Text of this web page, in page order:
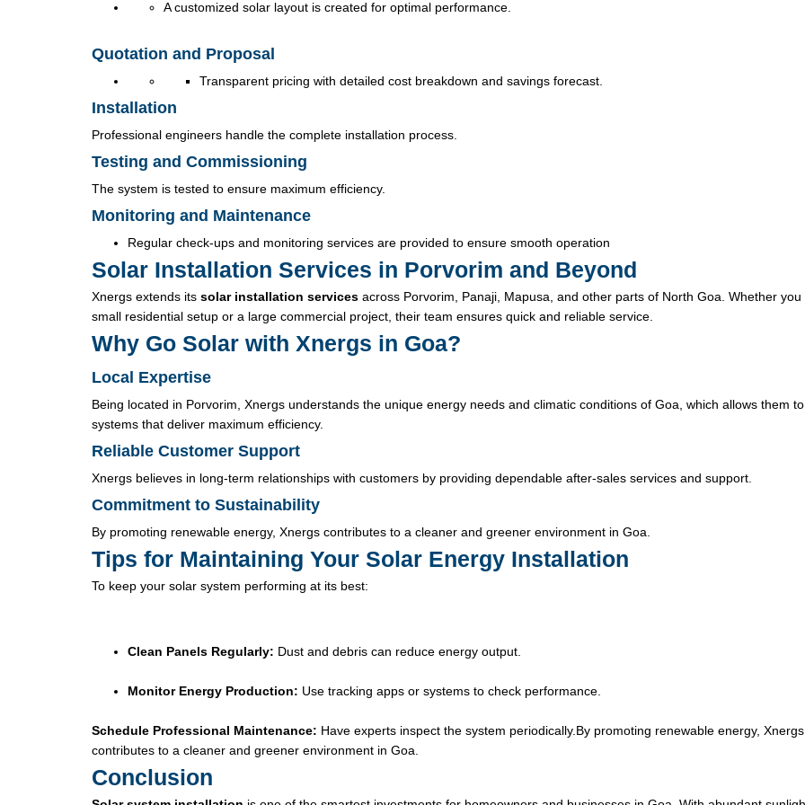
A customized solar layout is created for optimal performance.
Quotation and Proposal
Transparent pricing with detailed cost breakdown and savings forecast.
Installation
Professional engineers handle the complete installation process.
Testing and Commissioning
The system is tested to ensure maximum efficiency.
Monitoring and Maintenance
Regular check-ups and monitoring services are provided to ensure smooth operation
Solar Installation Services in Porvorim and Beyond
Xnergs extends its solar installation services across Porvorim, Panaji, Mapusa, and other parts of North Goa. Whether you
small residential setup or a large commercial project, their team ensures quick and reliable service.
Why Go Solar with Xnergs in Goa?
Local Expertise
Being located in Porvorim, Xnergs understands the unique energy needs and climatic conditions of Goa, which allows them
systems that deliver maximum efficiency.
Reliable Customer Support
Xnergs believes in long-term relationships with customers by providing dependable after-sales services and support.
Commitment to Sustainability
By promoting renewable energy, Xnergs contributes to a cleaner and greener environment in Goa.
Tips for Maintaining Your Solar Energy Installation
To keep your solar system performing at its best:
Clean Panels Regularly: Dust and debris can reduce energy output.
Monitor Energy Production: Use tracking apps or systems to check performance.
Schedule Professional Maintenance: Have experts inspect the system periodically. By promoting renewable energy, Xnergs
contributes to a cleaner and greener environment in Goa.
Conclusion